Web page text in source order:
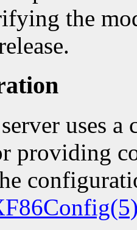
the
uses
providing